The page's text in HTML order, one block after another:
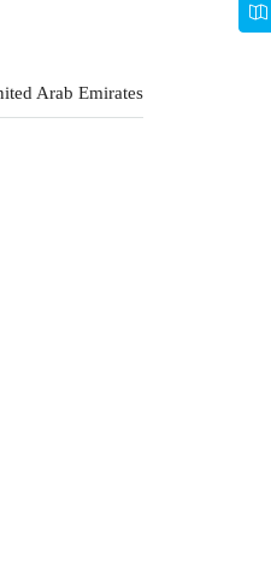
Arab Emirates